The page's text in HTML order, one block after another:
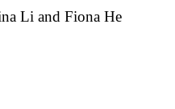
Li and Fiona He